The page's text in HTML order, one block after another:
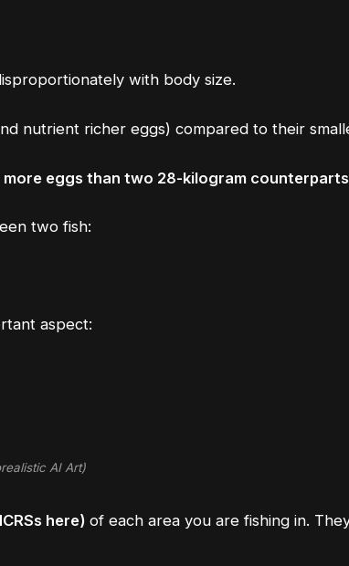
with body size.
nutrient richer eggs) compared to their
eggs than two 28-kilogram
two fish:
aspect:
AI Art)
here) of each area you are fishing in.